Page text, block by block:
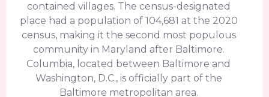
contained villages. The census-designated
place had a population of 104,681 at the 2020
census, making it the second most populous
community in Maryland after Baltimore.
Columbia, located between Baltimore and
Washington, D.C., is officially part of the
Baltimore metropolitan area.